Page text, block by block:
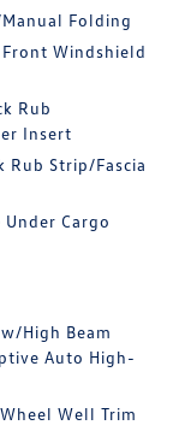
Folding
Windshield
Rub
Insert
Rub Strip/Fascia
Cargo
High Beam
Auto High-
Well Trim